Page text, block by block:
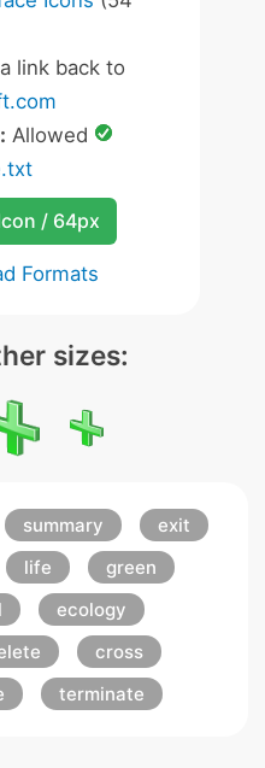
link back to
Allowed
/ 64px
Formats
sizes:
summary
exit
life
green
ecology
cross
terminate